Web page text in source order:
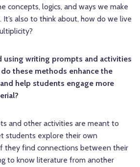
concepts, logics, and ways we make
also to think about, how do we live
using writing prompts and activities
these methods enhance the
help students engage more
and other activities are meant to
students explore their own
they find connections between their
to know literature from another